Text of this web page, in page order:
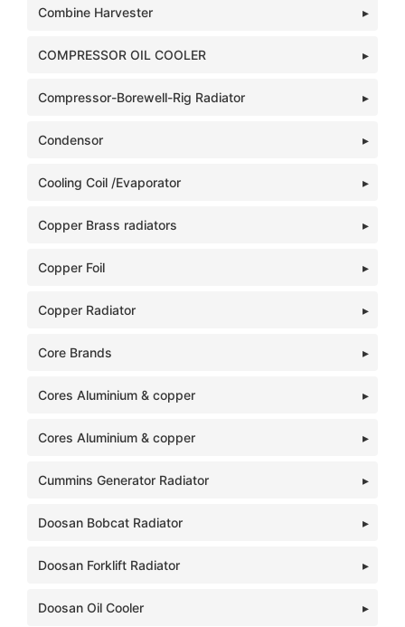
Combine Harvester
COMPRESSOR OIL COOLER
Compressor-Borewell-Rig Radiator
Condensor
Cooling Coil /Evaporator
Copper Brass radiators
Copper Foil
Copper Radiator
Core Brands
Cores Aluminium & copper
Cores Aluminium & copper
Cummins Generator Radiator
Doosan Bobcat Radiator
Doosan Forklift Radiator
Doosan Oil Cooler